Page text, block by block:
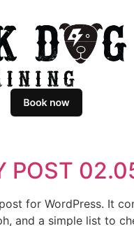
POST
for WordPress. It
and a simple list to